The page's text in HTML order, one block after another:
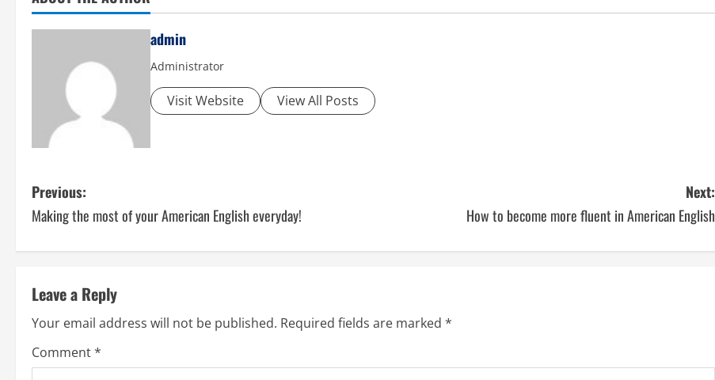
admin
Administrator
Visit Website View All Posts
P
o
s
t
n
a
Previous:
Making the most of your American English everyday!
Next:
How to become more fluent in American English
Leave a Reply
Your email address will not be published. Required fields are marked *
Comment*